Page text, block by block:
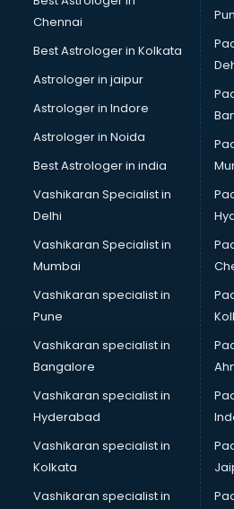
Bed on Rent services in
Bicycle on Rent services in
Big Data Development services in
Bike on Rent services in
Bipap Machine on Rent services
Birthday Party Decorators
Birthday Party Organisers
Black Magic Remedy services in
Blazer on Rent services in
Block Chain services in
Blouse Designers services in
BMW On Rent services in
Boat Service Center services in
Body to Body Massage services
Body to body massage at home
Book printing services in
Bookkeeping services in
Boutiques services in
BPO services in visakhapatnam
Branding services in
BreakFast services in
Bridal Jewellery on Rent services
Chennai
Best Astrologer in Kolkata
Astrologer in jaipur
Astrologer in Indore
Astrologer in Noida
Best Astrologer in india
Vashikaran Specialist in
Delhi
Vashikaran Specialist in
Mumbai
Vashikaran specialist in
Pune
Vashikaran specialist in
Bangalore
Vashikaran specialist in
Hyderabad
Vashikaran specialist in
Kolkata
Vashikaran specialist in